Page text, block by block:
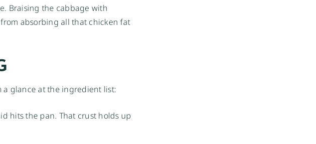
Braising the cabbage with
absorbing all that chicken fat
a glance at the ingredient list:
hits the pan. That crust holds up